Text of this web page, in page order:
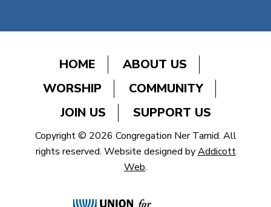
HOME
ABOUT US
WORSHIP
COMMUNITY
JOIN US
SUPPORT US
Copyright © 2026 Congregation Ner Tamid. All
rights reserved. Website designed byAddicott
Web.